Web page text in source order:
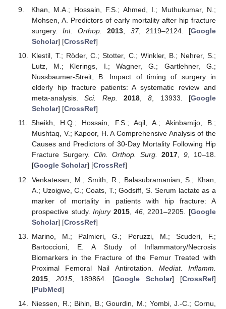
Khan, M.A.; Hossain, F.S.; Ahmed, I.; Muthukumar, N.;
Mohsen, A. Predictors of early mortality after hip fracture
surgery.Int. Orthop. 2013 37, 2119–2124. [Google
Scholar] [CrossRef]
Klestil, T.; Röder, C.; Stotter, C.; Winkler, B.; Nehrer, S.;
Lutz, M.; Klerings, I.; Wagner, G.; Gartlehner, G.;
Nussbaumer-Streit, B. Impact of timing of surgery in
elderly hip fracture patients: A systematic review and
meta-analysis.Sci. Rep. 2018,8, 13933. [Google
Scholar] [CrossRef]
Sheikh, H.Q.; Hossain, F.S.; Aqil, A.; Akinbamijo, B.;
Mushtaq, V.; Kapoor, H. A Comprehensive Analysis of the
Causes and Predictors of 30-Day Mortality Following Hip
Fracture Surgery. Clin. Orthop. Surg. 2017, 9, 10–18.
[Google Scholar] [CrossRef]
Venkatesan, M.; Smith, R.; Balasubramanian, S.; Khan,
A.; Uzoigwe, C.; Coats, T.; Godsiff, S. Serum lactate as a
marker of mortality in patients with hip fracture: A
prospective study.Injury 2015, 46, 2201–2205. [Google
Scholar] [CrossRef]
Marino, M.; Palmieri, G.; Peruzzi, M.; Scuderi, F.;
Bartoccioni, E. A Study of Inflammatory/Necrosis
Biomarkers in the Fracture of the Femur Treated with
Proximal Femoral Nail Antirotation. Mediat. Inflamm.
2015, 2015, 189864. [Google Scholar] [CrossRef]
[PubMed]
Niessen, R.; Bihin, B.; Gourdin, M.; Yombi, J.-C.; Cornu,